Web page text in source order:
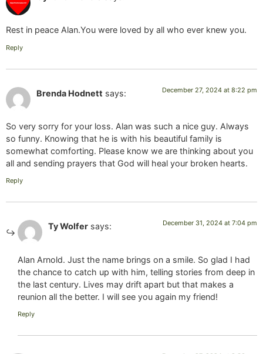
Rest in peace Alan.You were loved by all who ever knew you.
Reply
Brenda Hodnett says: December 27, 2024 at 8:22 pm
So very sorry for your loss. Alan was such a nice guy. Always
so funny. Knowing that he is with his beautiful family is
somewhat comforting. Please know we are thinking about you
all and sending prayers that God will heal your broken hearts.
Reply
Ty Wolfer says: December 31, 2024 at 7:04 pm
Alan Arnold. Just the name brings on a smile. So glad I had
the chance to catch up with him, telling stories from deep in
the last century. Lives may drift apart but that makes a
reunion all the better. I will see you again my friend!
Reply